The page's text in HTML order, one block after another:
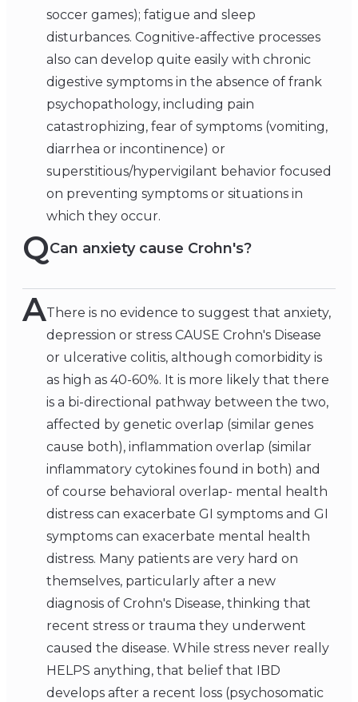
soccer games); fatigue and sleep
disturbances. Cognitive-affective processes
also can develop quite easily with chronic
digestive symptoms in the absence of frank
psychopathology, including pain
catastrophizing, fear of symptoms (vomiting,
diarrhea or incontinence) or
superstitious/hypervigilant behavior focused
on preventing symptoms or situations in
which they occur.
QCan anxiety cause Crohn's?
AThere is no evidence to suggest that anxiety,
depression or stress CAUSE Crohn's Disease
or ulcerative colitis, although comorbidity is
as high as 40-60%. It is more likely that there
is a bi-directional pathway between the two,
affected by genetic overlap (similar genes
cause both), inflammation overlap (similar
inflammatory cytokines found in both) and
of course behavioral overlap- mental health
distress can exacerbate GI symptoms and GI
symptoms can exacerbate mental health
distress. Many patients are very hard on
themselves, particularly after a new
diagnosis of Crohn's Disease, thinking that
recent stress or trauma they underwent
caused the disease. While stress never really
HELPS anything, that belief that IBD
develops after a recent loss (psychosomatic